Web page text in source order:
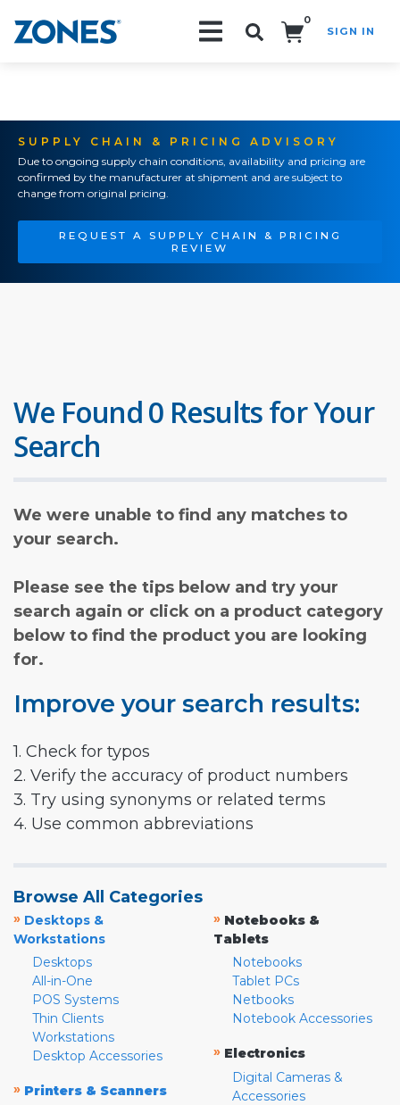
0
SIGN IN
SUPPLY CHAIN & PRICING ADVISORY
Due to ongoing supply chain conditions, availability and pricing are
confirmed by the manufacturer at shipment and are subject to
change from original pricing.
REQUEST A SUPPLY CHAIN & PRICING
REVIEW
We Found 0 Results for Your
Search
We were unable to find any matches to
your search.
Please see the tips below and try your
search again or click on a product category
below to find the product you are looking
for.
Improve your search results:
1. Check for typos
2. Verify the accuracy of product numbers
3. Try using synonyms or related terms
4. Use common abbreviations
Browse All Categories
» Desktops &
Workstations
Desktops
All-in-One
POS Systems
Thin Clients
Workstations
Desktop Accessories
» Printers & Scanners
» Notebooks &
Tablets
Notebooks
Tablet PCs
Netbooks
Notebook Accessories
» Electronics
Digital Cameras &
Accessories